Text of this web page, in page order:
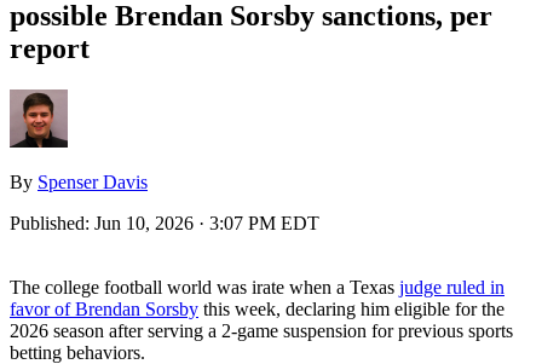
possible Brendan Sorsby sanctions, per
report
By Spenser Davis
Published: Jun 10, 2026 · 3:07 PM EDT
The college football world was irate when a Texas judge ruled in
favor of Brendan Sorsby this week, declaring him eligible for the
2026 season after serving a 2-game suspension for previous sports
betting behaviors.